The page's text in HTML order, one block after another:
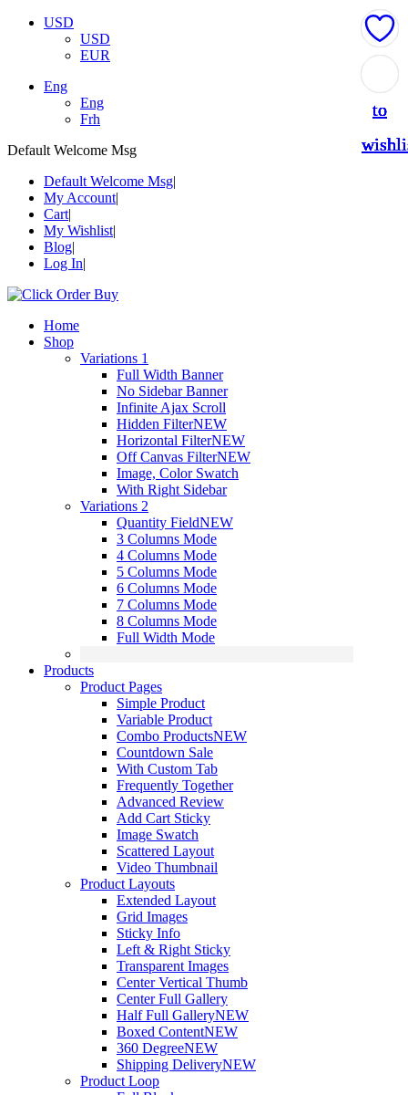
USD
USD
EUR
Eng
Eng
Frh
Default Welcome Msg
Default Welcome Msg
My Account
Cart
My Wishlist
Blog
Log In
Home
Shop
Variations 1
Full Width Banner
No Sidebar Banner
Infinite Ajax Scroll
Hidden FilterNEW
Horizontal FilterNEW
Off Canvas FilterNEW
Image, Color Swatch
With Right Sidebar
Variations 2
Quantity FieldNEW
3 Columns Mode
4 Columns Mode
5 Columns Mode
6 Columns Mode
7 Columns Mode
8 Columns Mode
Full Width Mode
Products
Product Pages
Simple Product
Variable Product
Combo ProductsNEW
Countdown Sale
With Custom Tab
Frequently Together
Advanced Review
Add Cart Sticky
Image Swatch
Scattered Layout
Video Thumbnail
Product Layouts
Extended Layout
Grid Images
Sticky Info
Left & Right Sticky
Transparent Images
Center Vertical Thumb
Center Full Gallery
Half Full GalleryNEW
Boxed ContentNEW
360 DegreeNEW
Shipping DeliveryNEW
Product Loop
to
to
to
to
to